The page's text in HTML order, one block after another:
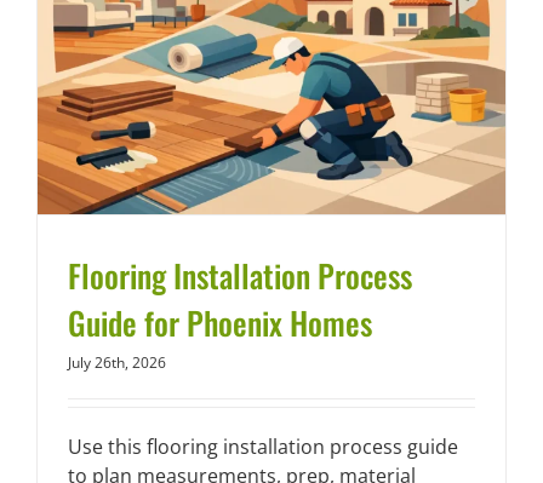
Flooring Installation Process
Guide for Phoenix Homes
July 26th, 2026
Use this flooring installation process guide
to plan measurements, prep, material